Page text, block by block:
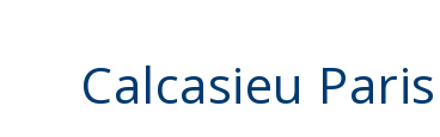
Calcasieu